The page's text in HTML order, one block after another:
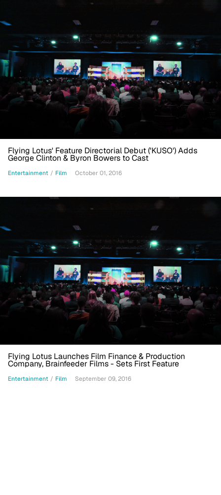
Flying Lotus' Feature Directorial Debut ('KUSO') Adds
George Clinton & Byron Bowers to Cast
Entertainment / Film October 01, 2016
Flying Lotus Launches Film Finance & Production
Company, Brainfeeder Films - Sets First Feature
Entertainment / Film September 09, 2016